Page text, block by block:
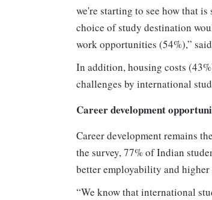
we're starting to see how that
choice of study destination
work opportunities (54%),”
In addition, housing costs
challenges by international
Career development
Career development remains
the survey, 77% of Indian
better employability and higher
“We know that international